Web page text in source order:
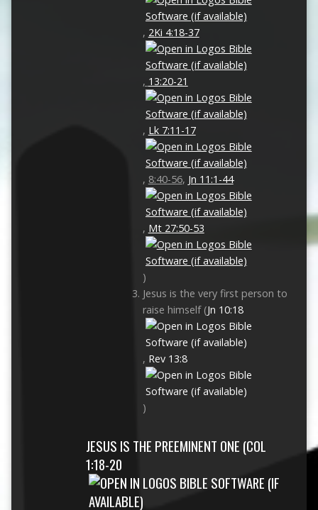
, 2Ki 4:18-37
, 13:20-21
, Lk 7:11-17
, 8:40-56, Jn 11:1-44
, Mt 27:50-53
)
Jesus is the very first person to
raise himself (Jn 10:18
, Rev 13:8
)
JESUS IS THE PREEMINENT ONE (COL
1:18-20